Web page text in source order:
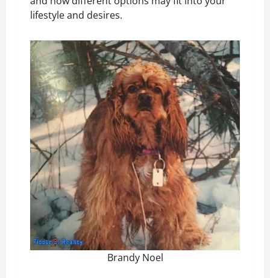
lifestyle and desires.
Brandy Noel